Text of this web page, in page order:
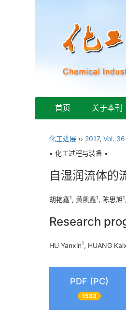
首页 关于本刊
化工进展 ›› 2017, Vol. 36
• 化工过程与装备 •
自湿润流体的
胡艳鑫1, 黄凯鑫1, 陈思旭1
Research
HU Yanxin1, HUANG
PDF (PC)
1533